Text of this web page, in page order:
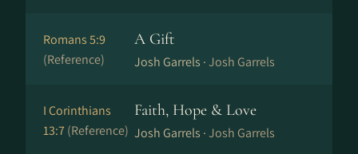
Romans 5:9
(Reference)
A Gift
Josh Garrels ·Josh Garrels
I Corinthians
13:7(Reference)
Faith, Hope & Love
Josh Garrels ·Josh Garrels